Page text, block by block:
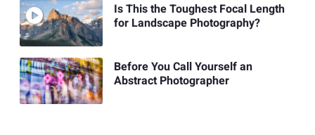
Is This the Toughest Focal Length
for Landscape Photography?
Before You Call Yourself an
Abstract Photographer